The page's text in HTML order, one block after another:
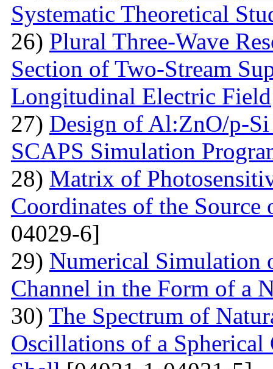
Systematic Theoretical
26) Plural Three-Wave
Section of Two-Stream
Longitudinal Electric Field
27) Design of Al:ZnO/p-
SCAPS Simulation
28) Matrix of
Coordinates of the
04029-6]
29) Numerical Simulation
Channel in the Form of a
30) The Spectrum of
Oscillations of a